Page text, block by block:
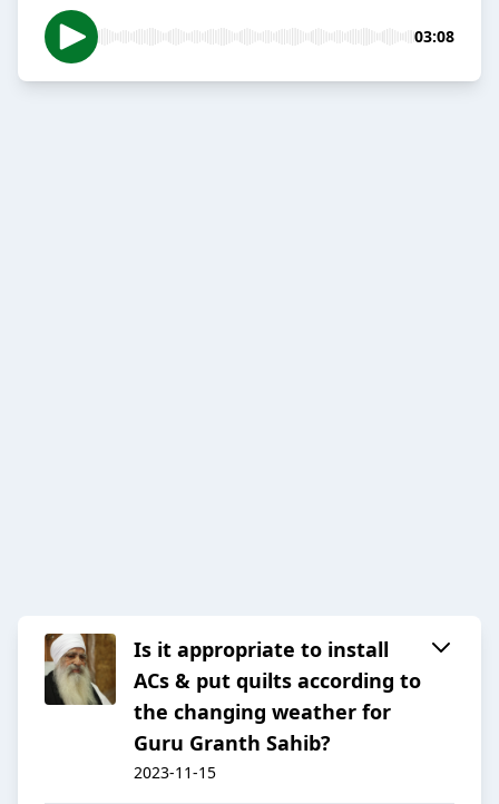
03:08
Is it appropriate to install
ACs & put quilts according to
the changing weather for
Guru Granth Sahib?
2023-11-15